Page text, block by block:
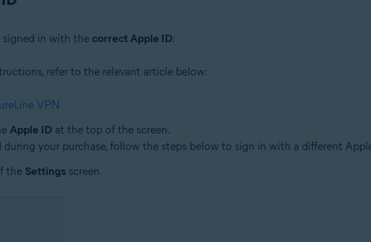
signed in with the correct Apple ID:
refer to the relevant article below:
VPN
Apple IDat the top of the screen.
your purchase, follow the steps below to sign in with a different
the Settingsscreen.